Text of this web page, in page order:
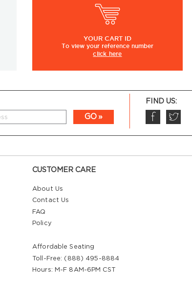
YOUR CART ID
To view your reference number
click here
GO
FIND US:
CUSTOMER CARE
About Us
Contact Us
FAQ
Policy
Affordable Seating
Toll-Free: (888) 495-8884
Hours: M-F 8AM-6PM CST